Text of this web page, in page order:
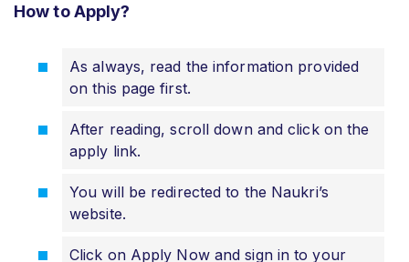
How to Apply?
As always, read the information provided
on this page first.
After reading, scroll down and click on the
apply link.
You will be redirected to the Naukri’s
website.
Click on Apply Now and sign in to your